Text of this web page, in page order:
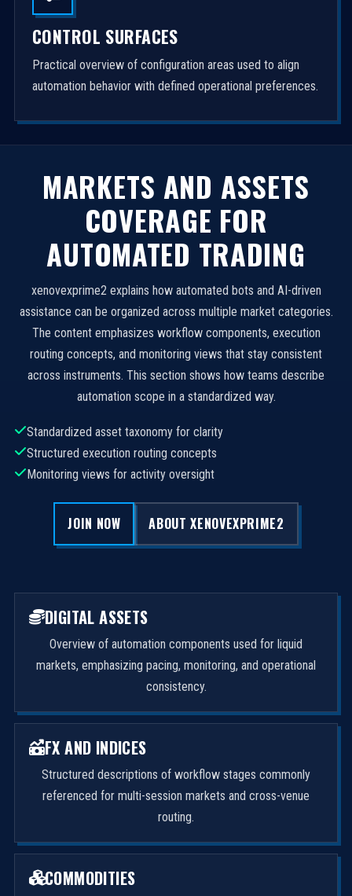
CONTROL SURFACES
Practical overview of configuration areas used to align
automation behavior with defined operational preferences.
MARKETS AND ASSETS
COVERAGE FOR
AUTOMATED TRADING
xenovexprime2 explains how automated bots and AI-driven
assistance can be organized across multiple market categories.
The content emphasizes workflow components, execution
routing concepts, and monitoring views that stay consistent
across instruments. This section shows how teams describe
automation scope in a standardized way.
Standardized asset taxonomy for clarity
Structured execution routing concepts
Monitoring views for activity oversight
JOIN NOW ABOUT XENOVEXPRIME2
DIGITAL ASSETS
Overview of automation components used for liquid
markets, emphasizing pacing, monitoring, and operational
consistency.
FX AND INDICES
Structured descriptions of workflow stages commonly
referenced for multi-session markets and cross-venue
routing.
COMMODITIES